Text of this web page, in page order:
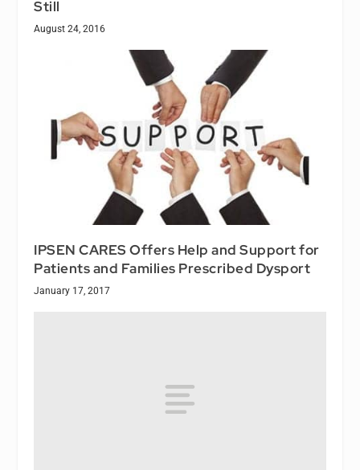
Still
August 24, 2016
IPSEN CARES Offers Help and Support for
Patients and Families Prescribed Dysport
January 17, 2017